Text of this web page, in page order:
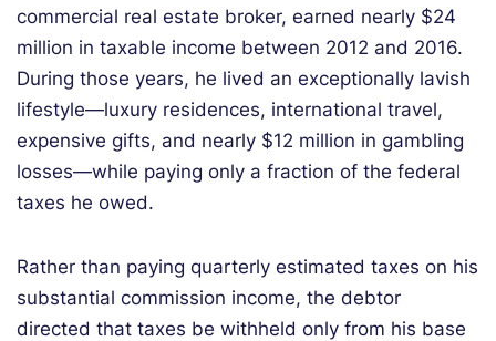
commercial real estate broker, earned nearly $24
million in taxable income between 2012 and 2016.
During those years, he lived an exceptionally lavish
lifestyle—luxury residences, international travel,
expensive gifts, and nearly $12 million in gambling
losses—while paying only a fraction of the federal
taxes he owed.
Rather than paying quarterly estimated taxes on his
substantial commission income, the debtor
directed that taxes be withheld only from his base